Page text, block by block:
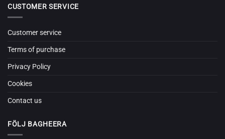
CUSTOMER SERVICE
Customer service
Terms of purchase
Privacy Policy
Cookies
Contact us
FÖLJ BAGHEERA